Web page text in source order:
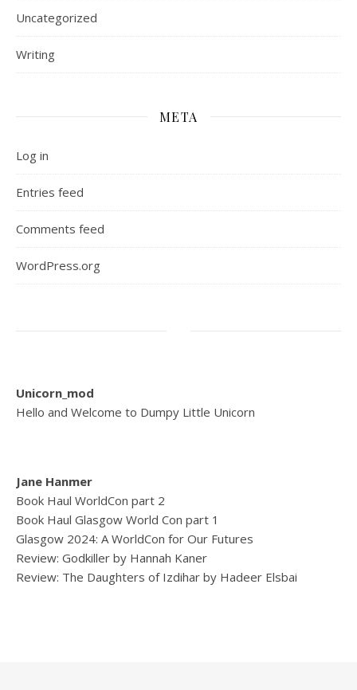
Uncategorized
Writing
META
Log in
Entries feed
Comments feed
WordPress.org
Unicorn_mod
Hello and Welcome to Dumpy Little Unicorn
Jane Hanmer
Book Haul WorldCon part 2
Book Haul Glasgow World Con part 1
Glasgow 2024: A WorldCon for Our Futures
Review: Godkiller by Hannah Kaner
Review: The Daughters of Izdihar by Hadeer Elsbai